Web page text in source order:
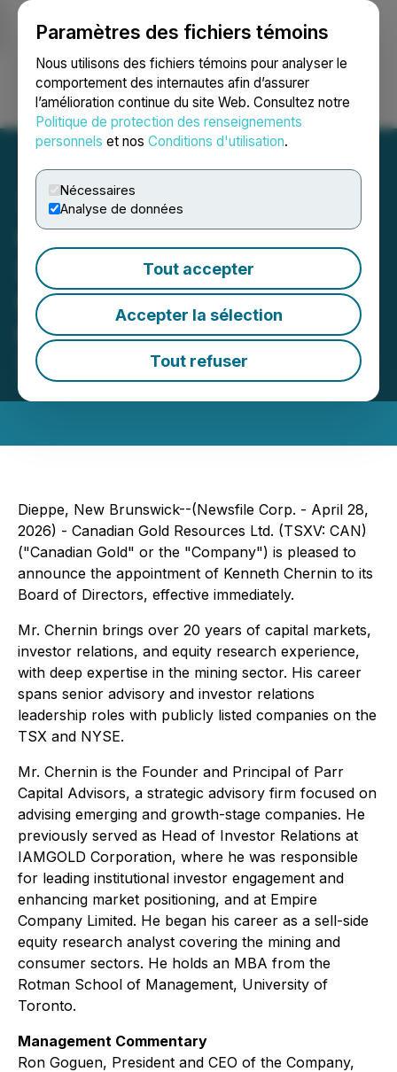
Paramètres des fichiers témoins
Nous utilisons des fichiers témoins pour analyser le
comportement des internautes afin d’assurer
l’amélioration continue du site Web. Consultez notre
Politique de protection des renseignements
personnels et nos Conditions d'utilisation.
Nécessaires
Analyse de données
Tout accepter
Accepter la sélection
Tout refuser
Ouvrir une session Recherche English
Canadian Gold Resources
Strengthens Board with
Capital Markets Veteran
Kenneth Chernin
April 28, 2026 5:13 PM EDT | Source:
Canadian Gold
Resources Ltd.
Dieppe, New Brunswick--(Newsfile Corp. - April 28,
2026) - Canadian Gold Resources Ltd. (TSXV: CAN)
("Canadian Gold" or the "Company") is pleased to
announce the appointment of Kenneth Chernin to its
Board of Directors, effective immediately.
Mr. Chernin brings over 20 years of capital markets,
investor relations, and equity research experience,
with deep expertise in the mining sector. His career
spans senior advisory and investor relations
leadership roles with publicly listed companies on the
TSX and NYSE.
Mr. Chernin is the Founder and Principal of Parr
Capital Advisors, a strategic advisory firm focused on
advising emerging and growth-stage companies. He
previously served as Head of Investor Relations at
IAMGOLD Corporation, where he was responsible
for leading institutional investor engagement and
enhancing market positioning, and at Empire
Company Limited. He began his career as a sell-side
equity research analyst covering the mining and
consumer sectors. He holds an MBA from the
Rotman School of Management, University of
Toronto.
Management Commentary
Ron Goguen, President and CEO of the Company,